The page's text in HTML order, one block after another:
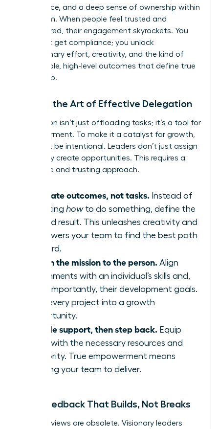
confidence, and a deep sense of ownership within
your team. When people feel trusted and
empowered, their engagement skyrockets. You
don’t just get compliance; you unlock
discretionary effort, creativity, and the kind of
sustainable, high-level outcomes that define true
leadership.
Master the Art of Effective Delegation
Delegation isn’t just offloading tasks; it’s a tool for
empowerment. To make it a catalyst for growth,
you must be intentional. Leaders don’t just assign
work-they create opportunities. This requires a
deliberate and trusting approach.
Delegate outcomes, not tasks. Instead of
dictating howto do something, define the
desired result. This unleashes creativity and
empowers your team to find the best path
forward.
Match the mission to the person. Align
assignments with an individual’s skills and,
more importantly, their development goals.
Turn every project into a growth
opportunity.
Provide support, then step back. Equip
them with the necessary resources and
authority. True empowerment means
trusting your team to deliver.
Give Feedback That Builds, Not Breaks
Annual reviews are obsolete. Visionary leaders